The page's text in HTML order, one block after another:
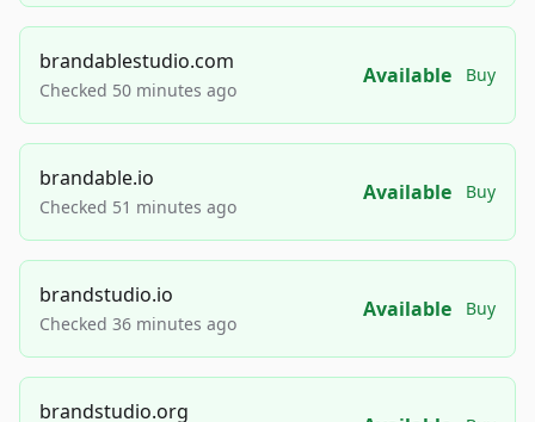
brandablestudio.com
Checked 50 minutes ago
Available Buy
brandable.io
Checked 51 minutes ago
Available Buy
brandstudio.io
Checked 36 minutes ago
Available Buy
brandstudio.org